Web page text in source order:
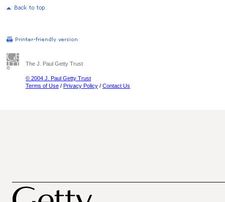
The J. Paul Getty Trust
© 2004 J. Paul Getty Trust
Terms of Use / Privacy Policy / Contact Us